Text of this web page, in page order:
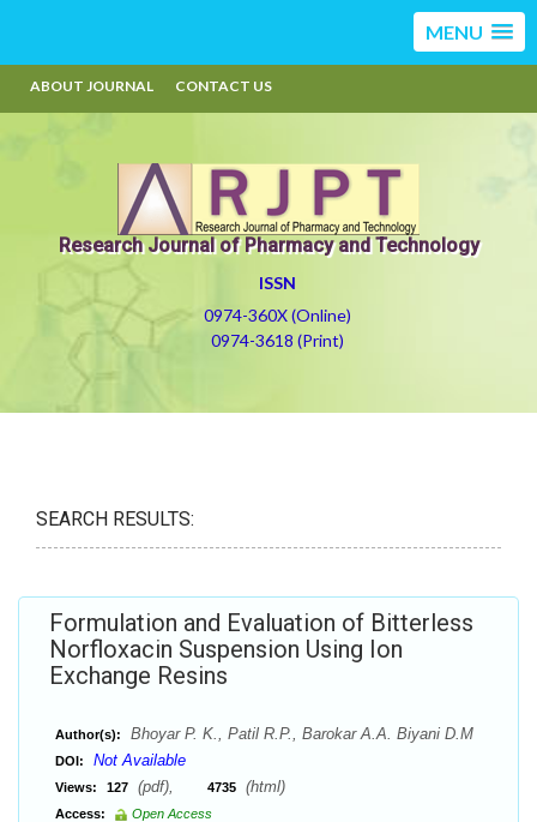
MENU
ABOUT JOURNAL CONTACT US
Research Journal of Pharmacy and Technology
ISSN
0974-360X (Online)
0974-3618 (Print)
SEARCH RESULTS:
Formulation and Evaluation of Bitterless
Norfloxacin Suspension Using Ion
Exchange Resins
Author(s): Bhoyar P. K., Patil R.P., Barokar A.A. Biyani D.M
DOI: Not Available
Views: 127 (pdf), 4735 (html)
Access:
Open Access